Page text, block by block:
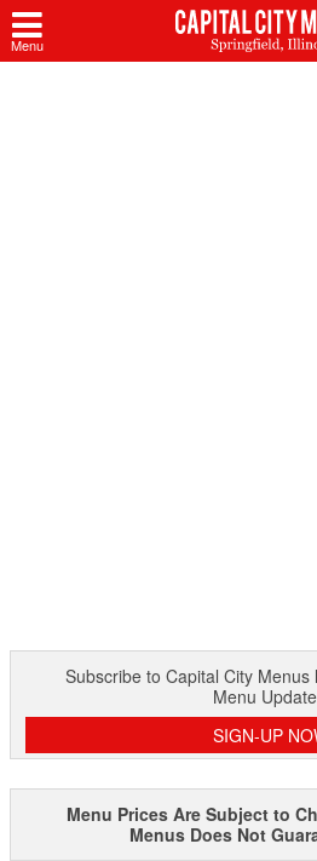
Menu
Capital
City
Subscribe to Capital City Menus
Menu
SIGN-UP
Menu Prices Are Subject to
Menus Does Not